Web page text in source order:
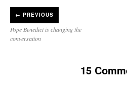
← PREVIOUS
Pope Benedict is changing the
conversation
15